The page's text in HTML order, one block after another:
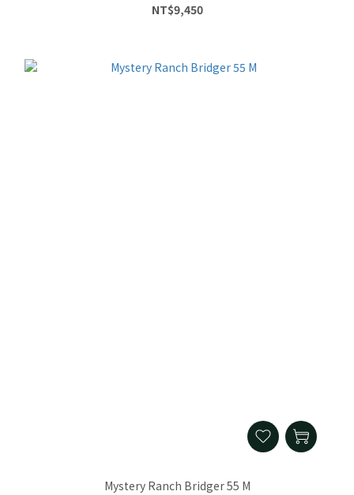
NT$9,450
Mystery Ranch Bridger 55 M